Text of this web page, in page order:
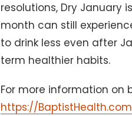
resolutions, Dry January
month can still
to drink less even after
term healthier habits.
For more information on
https://